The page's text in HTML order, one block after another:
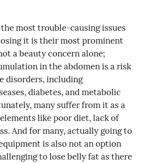
most trouble-causing issues
it is their most prominent
a beauty concern alone;
in the abdomen is a risk
disorders, including
diabetes, and metabolic
many suffer from it as a
like poor diet, lack of
And for many, actually going to
is also not an option
to lose belly fat as there